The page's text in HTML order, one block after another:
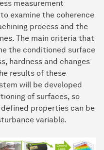
measurement
examine the coherence
process and the
The main criteria that
the conditioned surface
hardness and changes
results of these
will be developed
of surfaces, so
properties can be
variable.